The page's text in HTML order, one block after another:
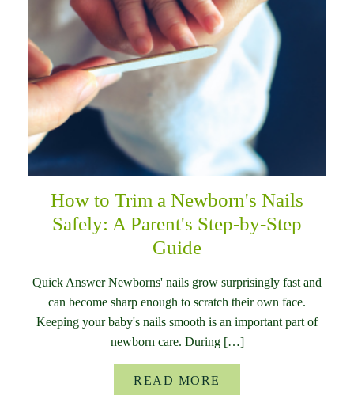
How to Trim a Newborn's Nails
Safely: A Parent's Step-by-Step
Guide
Quick Answer Newborns' nails grow surprisingly fast and
can become sharp enough to scratch their own face.
Keeping your baby's nails smooth is an important part of
newborn care. During […]
READ MORE